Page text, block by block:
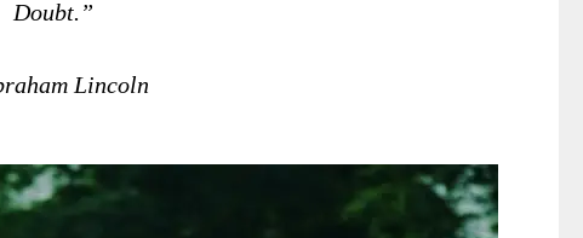
Doubt.”
Lincoln